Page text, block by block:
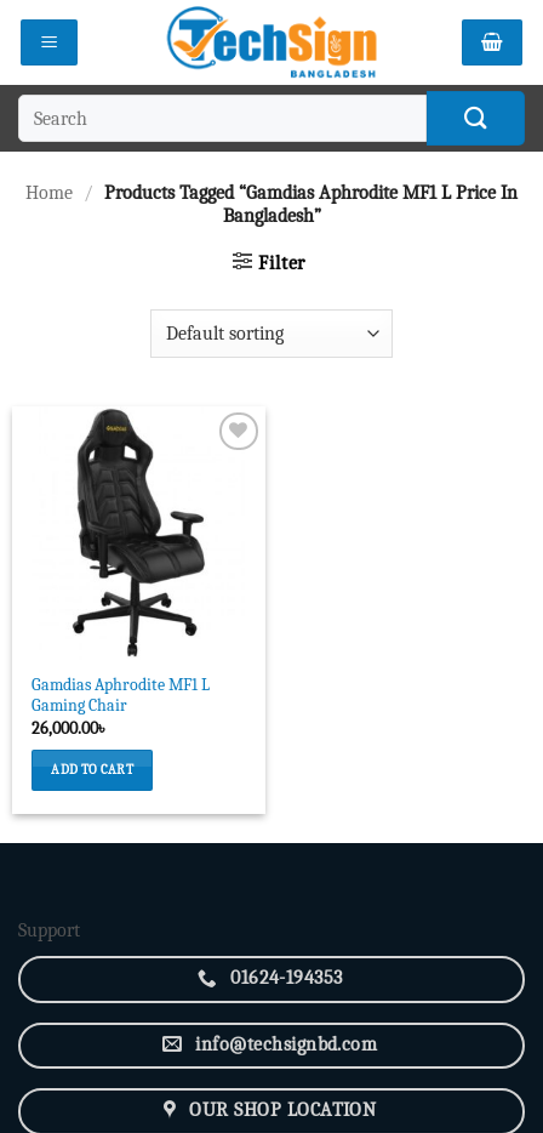
Search
for:
Home / Products Tagged “Gamdias Aphrodite MF1 L Price In
Bangladesh”
Filter
Gamdias Aphrodite MF1 L
Gaming Chair
26,000.00৳
ADD TO CART
Support
01624-194353
info@techsignbd.com
OUR SHOP LOCATION